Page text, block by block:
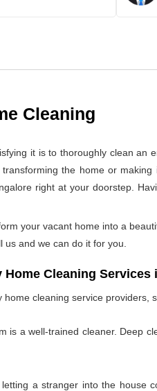
Cleaning
it is to thoroughly clean
the home or
right at your doorstep.
your vacant home into a
and we can do it for you.
Home Cleaning
cleaning service providers,
is a well-trained cleaner. Deep
a stranger into the house